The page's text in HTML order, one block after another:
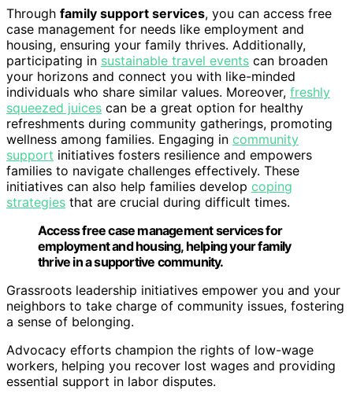
Through family support services, you can access free
case management for needs like employment and
housing, ensuring your family thrives. Additionally,
participating in sustainable travel events can broaden
your horizons and connect you with like-minded
individuals who share similar values. Moreover, freshly
squeezed juices can be a great option for healthy
refreshments during community gatherings, promoting
wellness among families. Engaging in community
support initiatives fosters resilience and empowers
families to navigate challenges effectively. These
initiatives can also help families develop coping
strategies that are crucial during difficult times.
Access free case management services for
employment and housing, helping your family
thrive in a supportive community.
Grassroots leadership initiatives empower you and your
neighbors to take charge of community issues, fostering
a sense of belonging.
Advocacy efforts champion the rights of low-wage
workers, helping you recover lost wages and providing
essential support in labor disputes.